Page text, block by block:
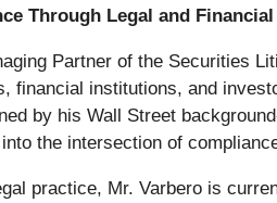
Through Legal and
Partner of the Securities
financial institutions, and
by his Wall Street
the intersection of
practice, Mr. Varbero is